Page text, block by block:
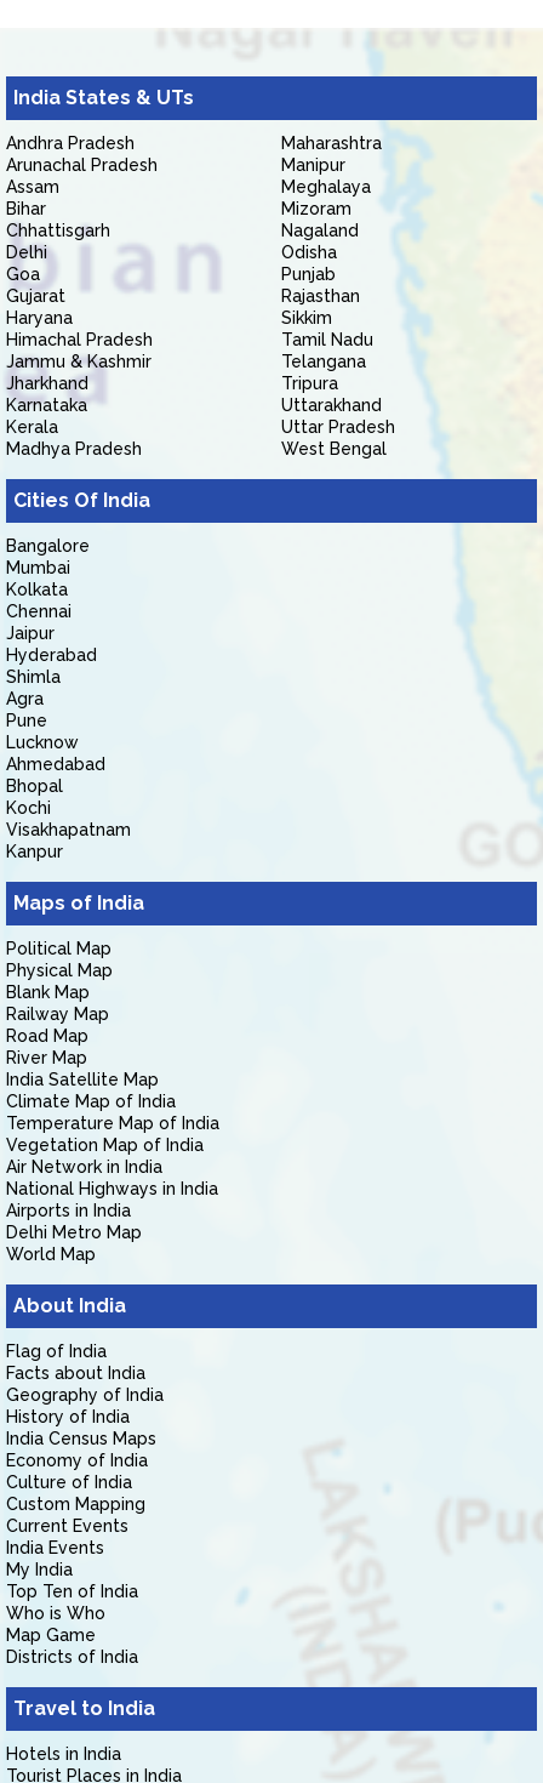
India States & UTs
Andhra Pradesh
Arunachal Pradesh
Assam
Bihar
Chhattisgarh
Delhi
Goa
Gujarat
Haryana
Himachal Pradesh
Jammu & Kashmir
Jharkhand
Karnataka
Kerala
Madhya Pradesh
Maharashtra
Manipur
Meghalaya
Mizoram
Nagaland
Odisha
Punjab
Rajasthan
Sikkim
Tamil Nadu
Telangana
Tripura
Uttarakhand
Uttar Pradesh
West Bengal
Cities Of India
Bangalore
Mumbai
Kolkata
Chennai
Jaipur
Hyderabad
Shimla
Agra
Pune
Lucknow
Ahmedabad
Bhopal
Kochi
Visakhapatnam
Kanpur
Maps of India
Political Map
Physical Map
Blank Map
Railway Map
Road Map
River Map
India Satellite Map
Climate Map of India
Temperature Map of India
Vegetation Map of India
Air Network in India
National Highways in India
Airports in India
Delhi Metro Map
World Map
About India
Flag of India
Facts about India
Geography of India
History of India
India Census Maps
Economy of India
Culture of India
Custom Mapping
Current Events
India Events
My India
Top Ten of India
Who is Who
Map Game
Districts of India
Travel to India
Hotels in India
Tourist Places in India